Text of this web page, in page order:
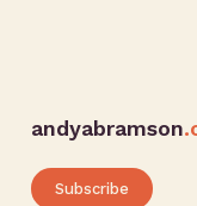
andyabramson
Subscribe